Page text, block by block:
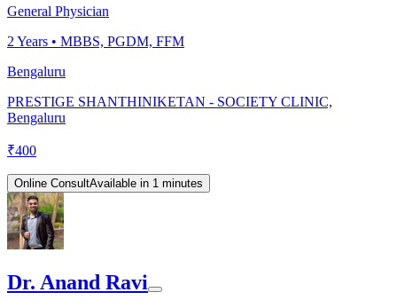
General Physician
2Years • MBBS, PGDM, FFM
Bengaluru
PRESTIGE SHANTHINIKETAN - SOCIETY CLINIC,
Bengaluru
₹400
Online ConsultAvailable in 1 minutes
Dr. Anand Ravi